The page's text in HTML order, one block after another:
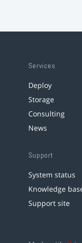
Services
Deploy
Storage
Consulting
News
Support
System status
Knowledge
Support site